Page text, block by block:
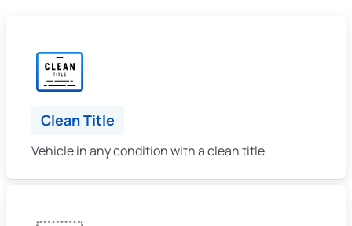
Clean Title
Vehicle in any condition with a clean title